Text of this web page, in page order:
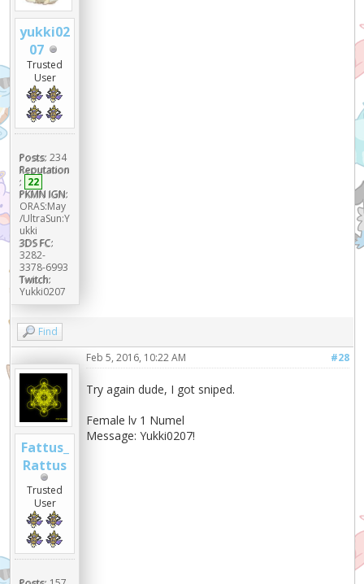
yukki02
07
Trusted
User
Posts: 234
Reputation
: 22
PKMN IGN:
ORAS:May
/UltraSun:Y
ukki
3DS FC:
3282-
3378-6993
Twitch:
Yukki0207
Find
Fattus_
Rattus
Trusted
User
#28
Feb 5, 2016, 10:22 AM
Try again dude, I got sniped.
Female lv 1 Numel
Message: Yukki0207!